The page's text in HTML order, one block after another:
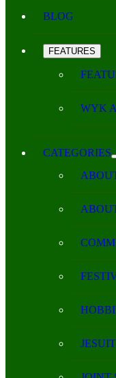
BLOG
FEATURES
WYK
CATEGORIES